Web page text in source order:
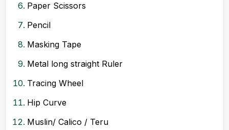
Paper Scissors
Pencil
Masking Tape
Metal long straight Ruler
Tracing Wheel
Hip Curve
Muslin/ Calico / Teru